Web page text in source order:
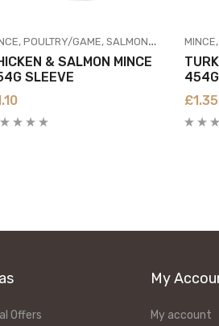
POULTRY/GAME SALMON/FISH
& SALMON MINCE
SLEEVE
MINCE
£1.35
Offers
My
My account